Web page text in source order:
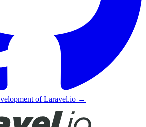
of Laravel.io →